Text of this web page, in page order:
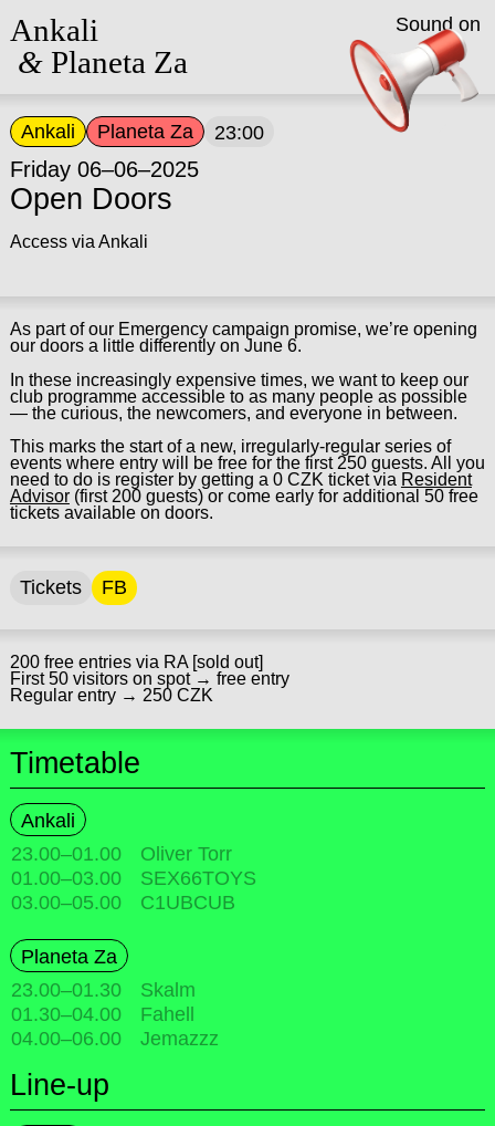
Ankali
&Planeta Za
Ankali Planeta Za 23:00
Friday 06–06–2025
Open Doors
Access via Ankali
As part of our Emergency campaign promise, we’re opening
our doors a little differently on June 6.
In these increasingly expensive times, we want to keep our
club programme accessible to as many people as possible
— the curious, the newcomers, and everyone in between.
This marks the start of a new, irregularly-regular series of
events where entry will be free for the first 250 guests. All you
need to do is register by getting a 0 CZK ticket via Resident
Advisor(first 200 guests) or come early for additional 50 free
tickets available on doors.
Tickets FB
200 free entries via RA [sold out]
First 50 visitors on spot → free entry
Regular entry → 250 CZK
Timetable
Ankali
23.00–01.00
Oliver Torr
01.00–03.00
SEX66TOYS
03.00–05.00 C1UBCUB
Planeta Za
23.00–01.30
Skalm
01.30–04.00
Fahell
04.00–06.00 Jemazzz
Line-up
Sound on